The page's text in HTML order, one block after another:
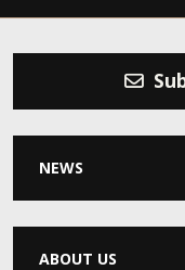
NEWS
ABOUT US